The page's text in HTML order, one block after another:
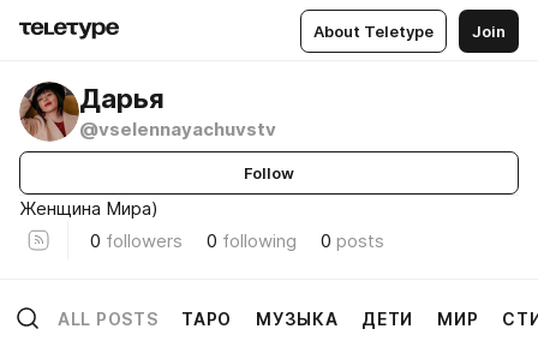
About Teletype Join
Дарья
@vselennayachuvstv
Follow
Женщина Мира)
0 followers 0 following 0 posts
ALL POSTS ТАРО МУЗЫКА ДЕТИ МИР